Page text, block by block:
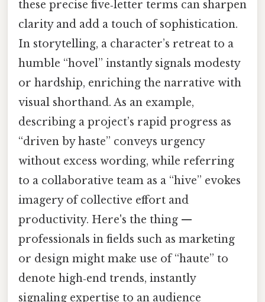
these precise five‑letter terms can sharpen
clarity and add a touch of sophistication.
In storytelling, a character’s retreat to a
humble “hovel” instantly signals modesty
or hardship, enriching the narrative with
visual shorthand. As an example,
describing a project’s rapid progress as
“driven by haste” conveys urgency
without excess wording, while referring
to a collaborative team as a “hive” evokes
imagery of collective effort and
productivity. Here's the thing —
professionals in fields such as marketing
or design might make use of “haute” to
denote high‑end trends, instantly
signaling expertise to an audience